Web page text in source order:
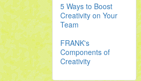
5 Ways to Boost
Creativity on Your
Team
FRANK's
Components of
Creativity